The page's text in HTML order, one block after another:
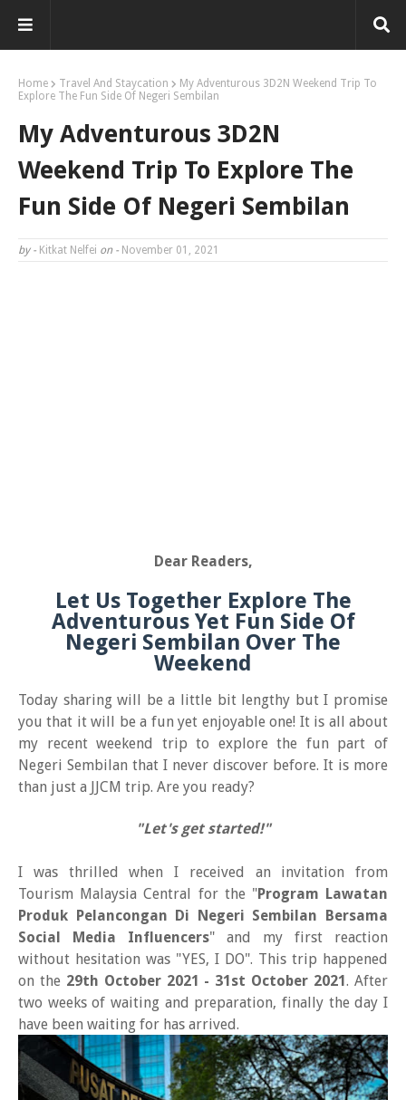
Home Travel And Staycation
My Adventurous 3D2N Weekend Trip To
Explore The Fun Side Of Negeri Sembilan
My Adventurous 3D2N
Weekend Trip To Explore The
Fun Side Of Negeri Sembilan
by - Kitkat Nelfei on - November 01, 2021
Dear Readers,
Let Us Together Explore The
Adventurous Yet Fun Side Of
Negeri Sembilan Over The
Weekend
Today sharing will be a little bit lengthy but I promise
you that it will be a fun yet enjoyable one! It is all about
my recent weekend trip to explore the fun part of
Negeri Sembilan that I never discover before. It is more
than just a JJCM trip. Are you ready?
"Let's get started!"
I was thrilled when I received an invitation from
Tourism Malaysia Central for the "Program Lawatan
Produk Pelancongan Di Negeri Sembilan Bersama
Social Media Influencers" and my first reaction
without hesitation was "YES, I DO". This trip happened
on the 29th October 2021 - 31st October 2021. After
two weeks of waiting and preparation, finally the day I
have been waiting for has arrived.